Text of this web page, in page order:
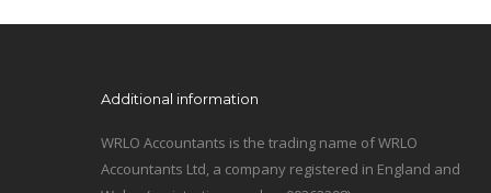
Additional information
WRLO Accountants is the trading name of WRLO
Accountants Ltd, a company registered in England and